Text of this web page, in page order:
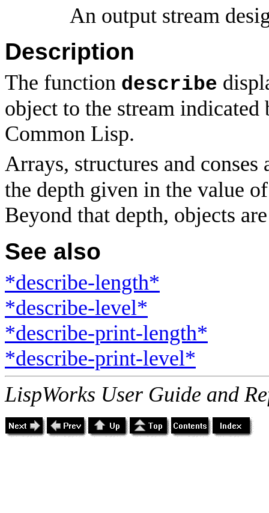
An output stream
Description
The function describe
object to the stream
Common Lisp.
Arrays, structures and conses
the depth given in the value
Beyond that depth, objects
See also
*describe-length*
*describe-level*
*describe-print-length*
*describe-print-level*
LispWorks User Guide and